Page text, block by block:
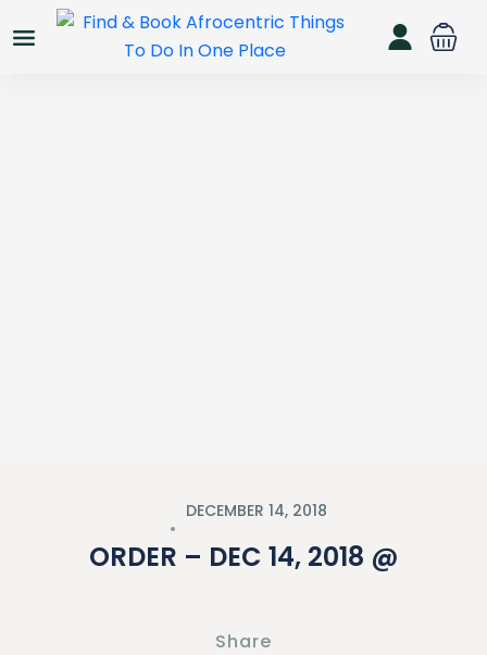
DECEMBER 14, 2018
ORDER – DEC 14, 2018 @
Share